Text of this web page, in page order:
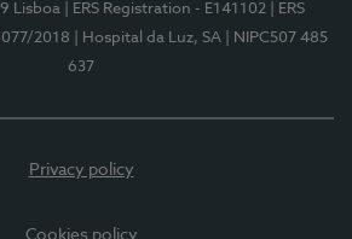
Lisboa
| ERS Registration - E141102
| ERS
2018
| Hospital da Luz, SA
| NIPC507 485
637
Privacy policy
Cookies policy